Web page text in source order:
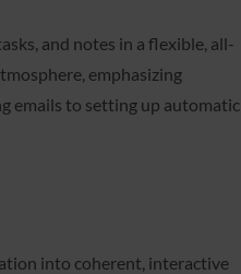
and notes in a flexible, all-
emphasizing
emails to setting up automatic
into coherent, interactive